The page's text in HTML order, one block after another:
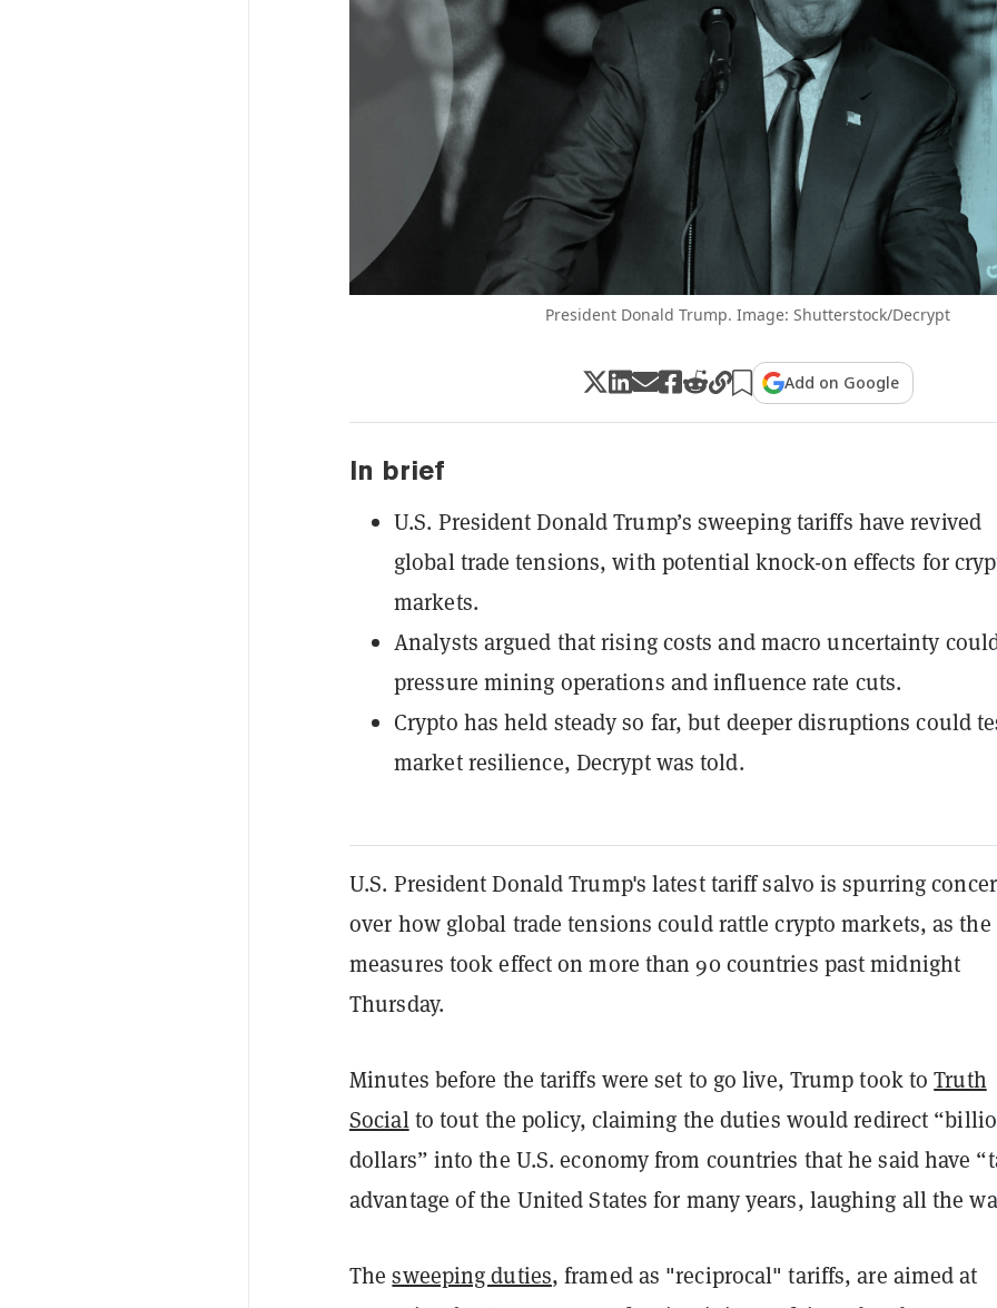
President Donald Trump. Image: Shutterstock/Decrypt
Add on Google
In brief
U.S. President Donald Trump’s sweeping tariffs have revived
global trade tensions, with potential knock-on effects for
markets.
Analysts argued that rising costs and macro uncertainty
pressure mining operations and influence rate cuts.
Crypto has held steady so far, but deeper disruptions could
market resilience, Decrypt was told.
U.S. President Donald Trump's latest tariff salvo is spurring
over how global trade tensions could rattle crypto markets, as the
measures took effect on more than 90 countries past midnight
Thursday.
Minutes before the tariffs were set to go live, Trump took toTruth
Socialto tout the policy, claiming the duties would redirect
dollars” into the U.S. economy from countries that he said have
advantage of the United States for many years, laughing all the
Thesweeping duties, framed as "reciprocal" tariffs, are aimed at